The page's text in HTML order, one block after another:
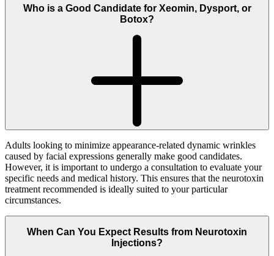
Who is a Good Candidate for Xeomin, Dysport, or
Botox?
Adults looking to minimize appearance-related dynamic wrinkles
caused by facial expressions generally make good candidates.
However, it is important to undergo a consultation to evaluate your
specific needs and medical history. This ensures that the neurotoxin
treatment recommended is ideally suited to your particular
circumstances.
When Can You Expect Results from Neurotoxin
Injections?